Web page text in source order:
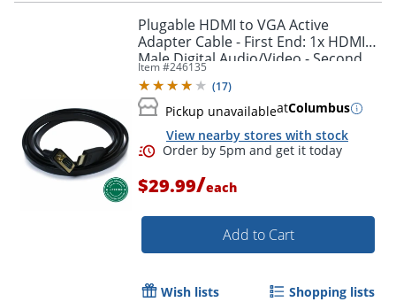
Plugable HDMI to VGA Active
Adapter Cable - First End: 1x HDMI
Male Digital Audio/Video - Second
End: 1x H - HDMIVGA
Item #246135
(17)
Pickup unavailableatColumbus
View nearby stores with stock
$29.99/each
Add to Cart
Wish lists Shopping lists